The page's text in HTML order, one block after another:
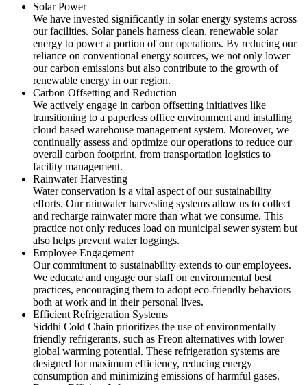
Solar Power
We have invested significantly in solar energy systems across
our facilities. Solar panels harness clean, renewable solar
energy to power a portion of our operations. By reducing our
reliance on conventional energy sources, we not only lower
our carbon emissions but also contribute to the growth of
renewable energy in our region.
Carbon Offsetting and Reduction
We actively engage in carbon offsetting initiatives like
transitioning to a paperless office environment and installing
cloud based warehouse management system. Moreover, we
continually assess and optimize our operations to reduce our
overall carbon footprint, from transportation logistics to
facility management.
Rainwater Harvesting
Water conservation is a vital aspect of our sustainability
efforts. Our rainwater harvesting systems allow us to collect
and recharge rainwater more than what we consume. This
practice not only reduces load on municipal sewer system but
also helps prevent water loggings.
Employee Engagement
Our commitment to sustainability extends to our employees.
We educate and engage our staff on environmental best
practices, encouraging them to adopt eco-friendly behaviors
both at work and in their personal lives.
Efficient Refrigeration Systems
Siddhi Cold Chain prioritizes the use of environmentally
friendly refrigerants, such as Freon alternatives with lower
global warming potential. These refrigeration systems are
designed for maximum efficiency, reducing energy
consumption and minimizing emissions of harmful gases.